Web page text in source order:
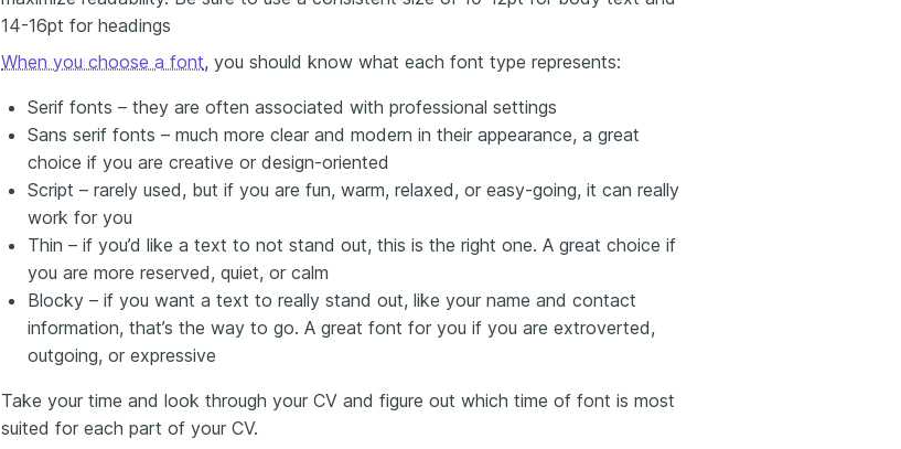
14-16pt for headings
When you choose a font, you should know what each font type represents:
Serif fonts – they are often associated with professional settings
Sans serif fonts – much more clear and modern in their appearance, a great
choice if you are creative or design-oriented
Script – rarely used, but if you are fun, warm, relaxed, or easy-going, it can really
work for you
Thin – if you’d like a text to not stand out, this is the right one. A great choice if
you are more reserved, quiet, or calm
Blocky – if you want a text to really stand out, like your name and contact
information, that’s the way to go. A great font for you if you are extroverted,
outgoing, or expressive
Take your time and look through your CV and figure out which time of font is most
suited for each part of your CV.